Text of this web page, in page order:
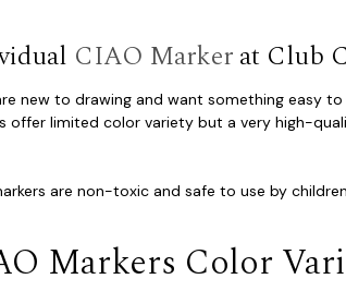
CIAO Markerat Club
new to drawing and want something easy
offer limited color variety but a very high-
are non-toxic and safe to use by
Markers Color